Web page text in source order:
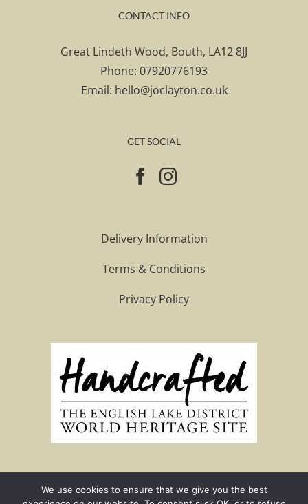
CONTACT INFO
Great Lindeth Wood, Bouth, LA12 8JJ
Phone: 07920776193
Email: hello@joclayton.co.uk
GET SOCIAL
Delivery Information
Terms & Conditions
Privacy Policy
Site by G-Business Solutions
We use cookies to ensure that we give you the best